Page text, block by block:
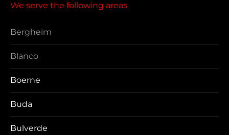
We serve the following areas
Bergheim
Blanco
Boerne
Buda
Bulverde